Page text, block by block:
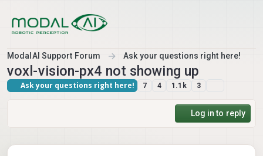
ModalAI Support Forum Ask your questions right here!
voxl-vision-px4 not showing up
Ask your questions right here! 7 4 1.1k 3
Log in to reply